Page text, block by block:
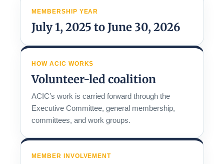
MEMBERSHIP YEAR
July 1, 2025 to June 30, 2026
HOW ACIC WORKS
Volunteer-led coalition
ACIC’s work is carried forward through the
Executive Committee, general membership,
committees, and work groups.
MEMBER INVOLVEMENT